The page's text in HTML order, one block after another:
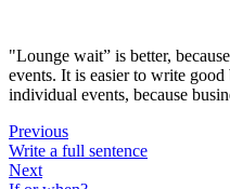
"Lounge wait” is better,
events. It is easier to write
individual events, because
Previous
Write a full sentence
Next